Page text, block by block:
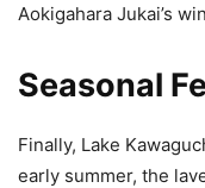
Aokigahara Jukai’s
Seasonal
Finally, Lake
early summer, the